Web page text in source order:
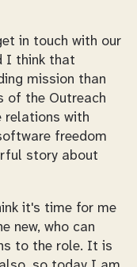
in touch with our
I think that
mission than
of the Outreach
relations with
freedom
story about
it's time for me
new, who can
to the role. It is